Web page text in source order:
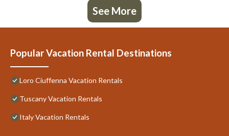
See More
Popular Vacation Rental Destinations
Loro Ciuffenna Vacation Rentals
Tuscany Vacation Rentals
Italy Vacation Rentals